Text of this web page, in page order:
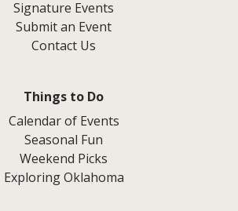
Signature Events
Submit an Event
Contact Us
Things to Do
Calendar of Events
Seasonal Fun
Weekend Picks
Exploring Oklahoma